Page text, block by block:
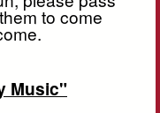
to come
Music"